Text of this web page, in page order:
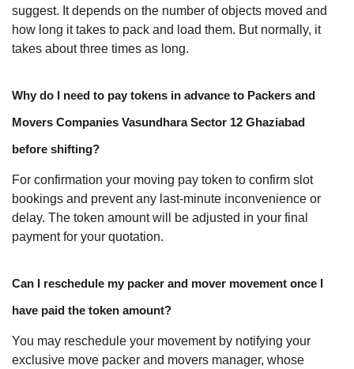
suggest. It depends on the number of objects moved and
how long it takes to pack and load them. But normally, it
takes about three times as long.
Why do I need to pay tokens in advance to Packers and
Movers Companies Vasundhara Sector 12 Ghaziabad
before shifting?
For confirmation your moving pay token to confirm slot
bookings and prevent any last-minute inconvenience or
delay. The token amount will be adjusted in your final
payment for your quotation.
Can I reschedule my packer and mover movement once I
have paid the token amount?
You may reschedule your movement by notifying your
exclusive move packer and movers manager, whose